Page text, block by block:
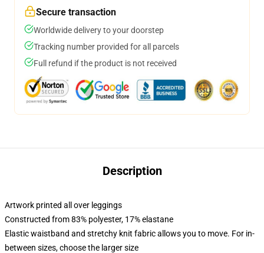
Secure transaction
Worldwide delivery to your doorstep
Tracking number provided for all parcels
Full refund if the product is not received
Description
Artwork printed all over leggings
Constructed from 83% polyester, 17% elastane
Elastic waistband and stretchy knit fabric allows you to move. For in-
between sizes, choose the larger size